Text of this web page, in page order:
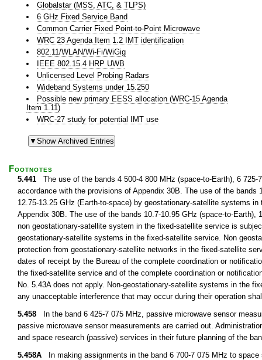
Globalstar (MSS, ATC, & TLPS)
6 GHz Fixed Service Band
Common Carrier Fixed Point-to-Point Microwave
WRC 23 Agenda Item 1.2 IMT identification
802.11/WLAN/Wi-Fi/WiGig
IEEE 802.15.4 HRP UWB
Unlicensed Level Probing Radars
Wideband Systems under 15.250
Possible new primary EESS allocation (WRC-15 Agenda
Item 1.11)
WRC-27 study for potential IMT use
Footnotes
5.441 The use of the bands 4 500-4 800 MHz (space-to-Earth), 6
accordance with the provisions of Appendix 30B. The use of the bands
12.75-13.25 GHz (Earth-to-space) by geostationary-satellite systems
Appendix 30B. The use of the bands 10.7-10.95 GHz (space-to-Earth),
non geostationary-satellite system in the fixed-satellite service is
geostationary-satellite systems in the fixed-satellite service. Non
protection from geostationary-satellite networks in the fixed-satellite
dates of receipt by the Bureau of the complete coordination or
the fixed-satellite service and of the complete coordination or
No. 5.43A does not apply. Non-geostationary-satellite systems in the
any unacceptable interference that may occur during their operation
5.458 In the band 6 425-7 075 MHz, passive microwave sensor
passive microwave sensor measurements are carried out.
and space research (passive) services in their future planning of the
5.458A In making assignments in the band 6 700-7 075 MHz to